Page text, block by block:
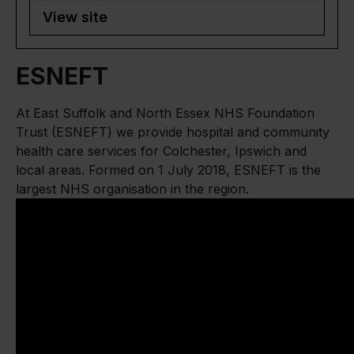
ESNEFT
At East Suffolk and North Essex NHS Foundation
Trust (ESNEFT) we provide hospital and community
health care services for Colchester, Ipswich and
local areas. Formed on 1 July 2018, ESNEFT is the
largest NHS organisation in the region.
View site